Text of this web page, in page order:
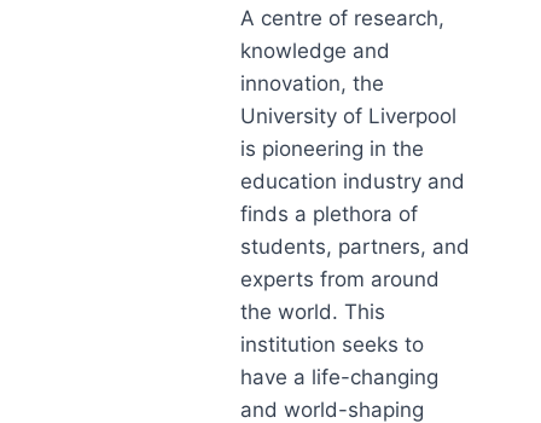
A centre of research,
knowledge and
innovation, the
University of Liverpool
is pioneering in the
education industry and
finds a plethora of
students, partners, and
experts from around
the world. This
institution seeks to
have a life-changing
and world-shaping